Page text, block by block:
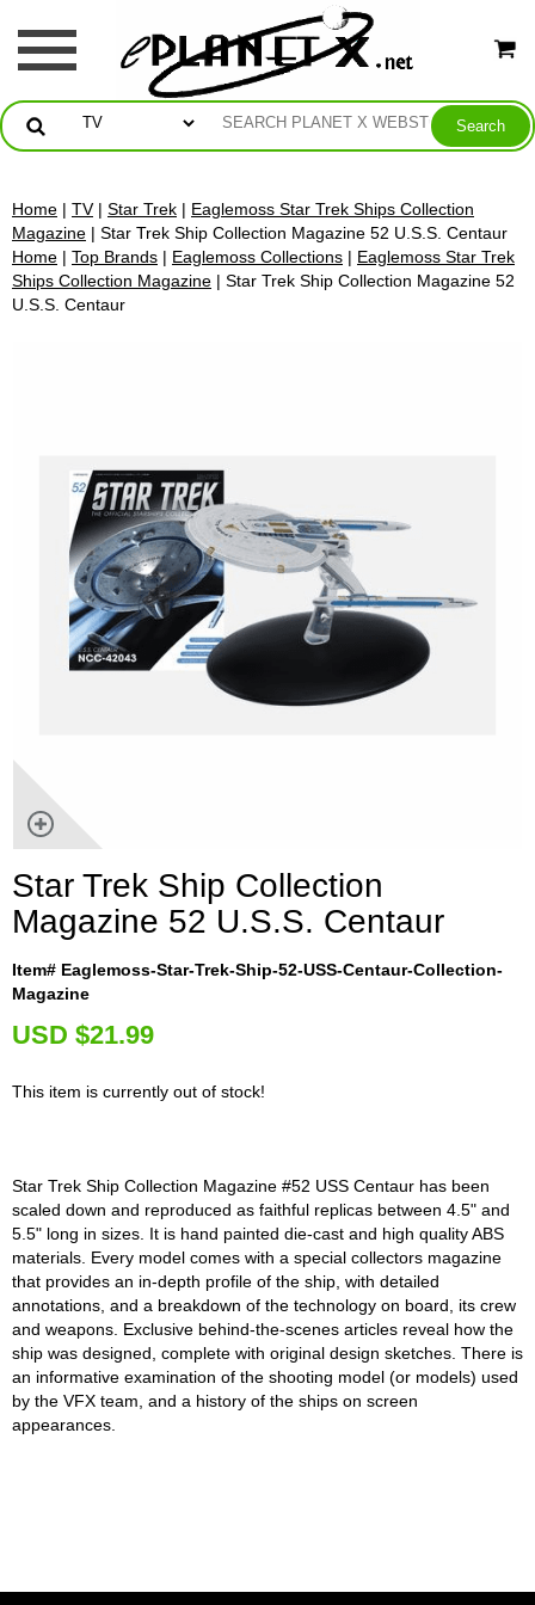
Home | TV| Star Trek | Eaglemoss Star Trek Ships Collection
Magazine | Star Trek Ship Collection Magazine 52 U.S.S. Centaur
Home | Top Brands | Eaglemoss Collections | Eaglemoss Star Trek
Ships Collection Magazine | Star Trek Ship Collection Magazine 52
U.S.S. Centaur
Star Trek Ship Collection
Magazine 52 U.S.S. Centaur
Item# Eaglemoss-Star-Trek-Ship-52-USS-Centaur-Collection-
Magazine
USD $21.99
This item is currently out of stock!
Star Trek Ship Collection Magazine #52 USS Centaur has been
scaled down and reproduced as faithful replicas between 4.5" and
5.5" long in sizes. It is hand painted die-cast and high quality ABS
materials. Every model comes with a special collectors magazine
that provides an in-depth profile of the ship, with detailed
annotations, and a breakdown of the technology on board, its crew
and weapons. Exclusive behind-the-scenes articles reveal how the
ship was designed, complete with original design sketches. There is
an informative examination of the shooting model (or models) used
by the VFX team, and a history of the ships on screen
appearances.